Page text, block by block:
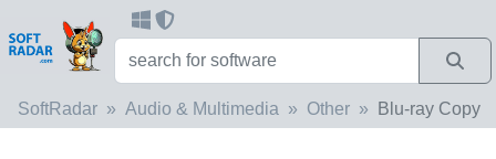
SoftRadar Audio & Multimedia Other Blu-ray Copy